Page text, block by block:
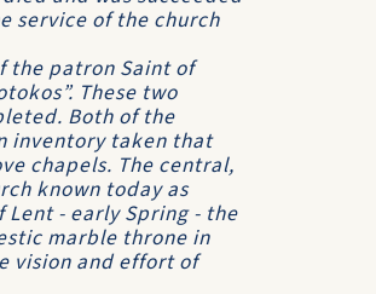
service of the church
the patron Saint of
These two
Both of the
inventory taken that
chapels. The central,
known today as
Lent - early Spring - the
marble throne in
vision and effort of